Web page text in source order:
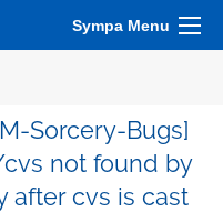
Sympa Menu
Sorcery-Bugs]
not found by
after cvs is cast